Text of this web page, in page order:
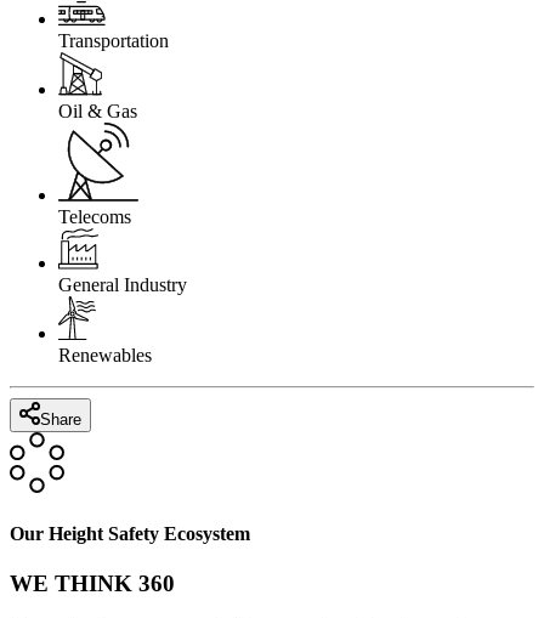
Transportation
Oil & Gas
Telecoms
General Industry
Renewables
Share
Our Height Safety Ecosystem
WE THINK 360